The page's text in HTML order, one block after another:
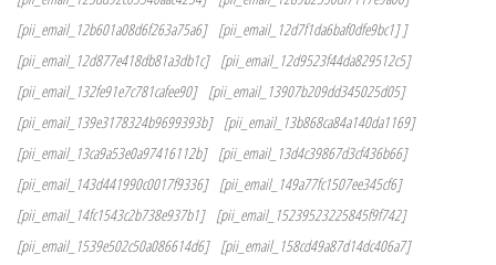
[pii_email_12b601a08d6f263a75a6]
[pii_email_12d7f1da6baf0dfe9bc1] ]
[pii_email_12d877e418db81a3db1c]
[pii_email_12d9523f44da829512c5]
[pii_email_132fe91e7c781cafee90]
[pii_email_13907b209dd345025d05]
[pii_email_139e3178324b9699393b]
[pii_email_13b868ca84a140da1169]
[pii_email_13ca9a53e0a97416112b]
[pii_email_13d4c39867d3cf436b66]
[pii_email_143d441990c0017f9336]
[pii_email_149a77fc1507ee345cf6]
[pii_email_14fc1543c2b738e937b1]
[pii_email_15239523225845f9f742]
[pii_email_1539e502c50a086614d6]
[pii_email_158cd49a87d14dc406a7]